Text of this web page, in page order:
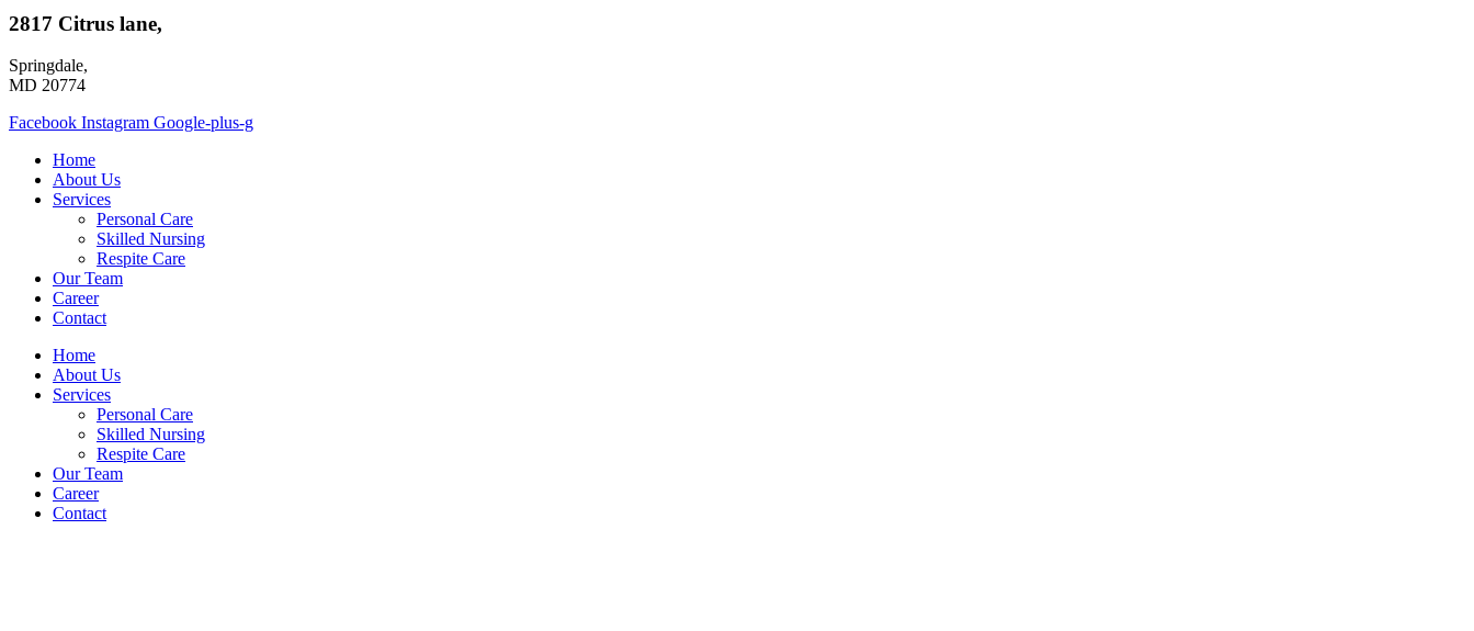
2817 Citrus lane,
Springdale,
MD 20774
Facebook Instagram Google-plus-g
Home
About Us
Services
Personal Care
Skilled Nursing
Respite Care
Our Team
Career
Contact
Home
About Us
Services
Personal Care
Skilled Nursing
Respite Care
Our Team
Career
Contact